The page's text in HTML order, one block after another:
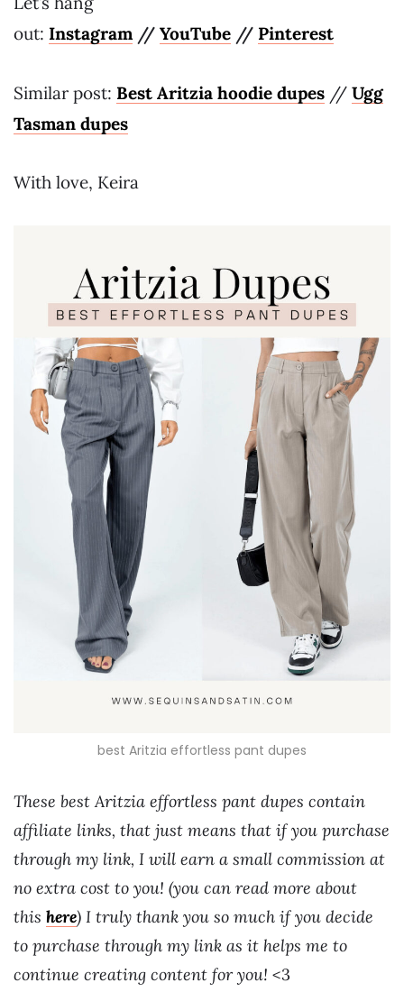
out: Instagram// YouTube // Pinterest
Similar post: Best Aritzia hoodie dupes // Ugg
Tasman dupes
With love, Keira
best Aritzia effortless pant dupes
These best Aritzia effortless pant dupes contain
affiliate links, that just means that if you purchase
through my link, I will earn a small commission at
no extra cost to you! (you can read more about
this here) I truly thank you so much if you decide
to purchase through my link as it helps me to
continue creating content for you! <3